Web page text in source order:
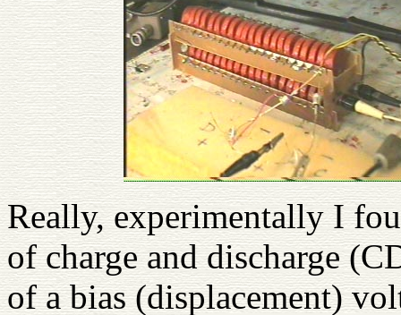
Really, experimentally I
of charge and discharge
of a bias (displacement)